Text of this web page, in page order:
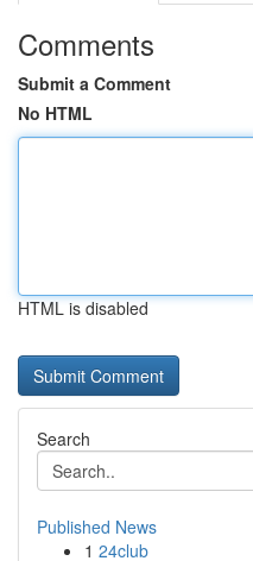
Comments
Submit a Comment
No HTML
HTML is disabled
Search
Published News
1 24club